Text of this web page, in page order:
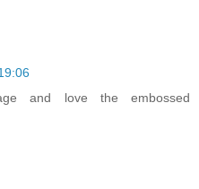
and love the embossed